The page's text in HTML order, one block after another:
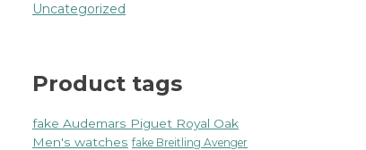
Uncategorized
Product tags
fake Audemars Piguet Royal Oak
Men's watches fake Breitling Avenger